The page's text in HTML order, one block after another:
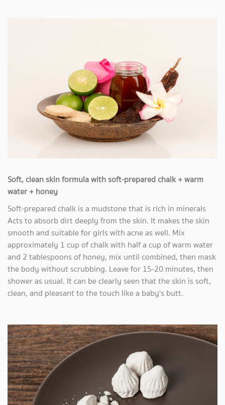
Soft, clean skin formula with soft-prepared chalk + warm
water + honey
Soft-prepared chalk is a mudstone that is rich in minerals
Acts to absorb dirt deeply from the skin. It makes the skin
smooth and suitable for girls with acne as well. Mix
approximately 1 cup of chalk with half a cup of warm water
and 2 tablespoons of honey, mix until combined, then mask
the body without scrubbing. Leave for 15-20 minutes, then
shower as usual. It can be clearly seen that the skin is soft,
clean, and pleasant to the touch like a baby's butt.